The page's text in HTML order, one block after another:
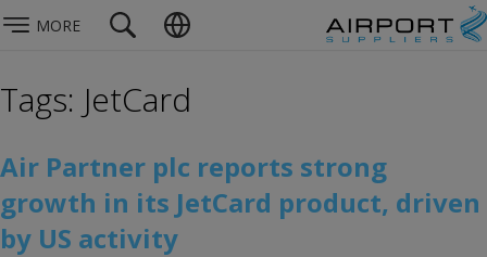
MORE
Tags: JetCard
Air Partner plc reports strong
growth in its JetCard product, driven
by US activity